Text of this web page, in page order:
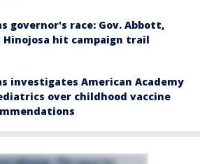
governor's race: Gov. Abbott,
Hinojosa hit campaign trail
investigates American Academy
over childhood vaccine